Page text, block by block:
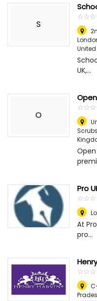
S
☆☆☆
★★★
UK,...
O
☆☆☆
★★★
Pro
☆☆☆
★★★
At
pro...
☆☆☆
★★★